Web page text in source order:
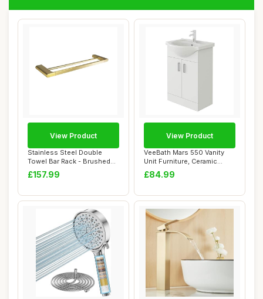
Stainless Steel Double
Towel Bar Rack - Brushed
Finish Towel...
£157.99
View Product
VeeBath Mars 550 Vanity
Unit Furniture, Ceramic
Wash Basin S...
£84.99
View Product